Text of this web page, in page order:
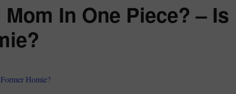
In One Piece? – Is